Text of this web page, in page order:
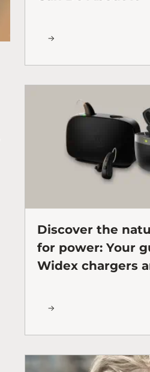
Discover the
for power: Your
Widex chargers